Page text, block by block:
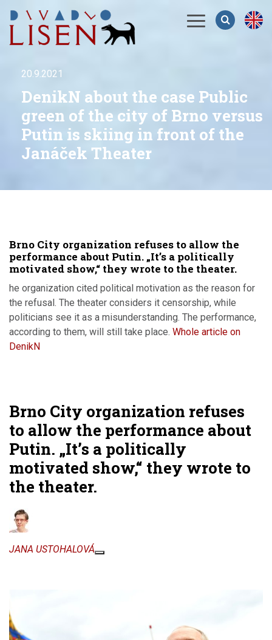
Menu
20.9.2021
DenikN about the case Public
green of the city of Brno versus
Putin is skiing in front of the
Janáček Theater
Brno City organization refuses to allow the
performance about Putin. „It’s a politically
motivated show,“ they wrote to the theater.
he organization cited political motivation as the reason for
the refusal. The theater considers it censorship, while
politicians see it as a misunderstanding. The performance,
according to them, will still take place. Whole article on
DenikN
Brno City organization refuses
to allow the performance about
Putin. „It’s a politically
motivated show,“ they wrote to
the theater.
JANA USTOHALOVÁ